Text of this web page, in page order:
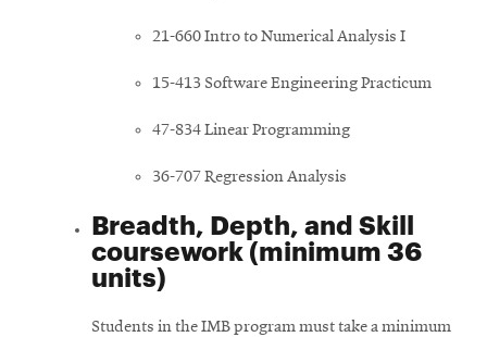
21-660 Intro to Numerical Analysis I
15-413 Software Engineering Practicum
47-834 Linear Programming
36-707 Regression Analysis
Breadth, Depth, and Skill
coursework (minimum 36
units)
Students in the IMB program must take a minimum